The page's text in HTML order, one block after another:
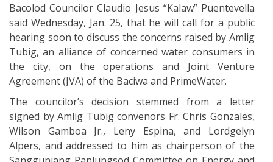
Bacolod Councilor Claudio Jesus “Kalaw” Puentevella
said Wednesday, Jan. 25, that he will call for a public
hearing soon to discuss the concerns raised by Amlig
Tubig, an alliance of concerned water consumers in
the city, on the operations and Joint Venture
Agreement (JVA) of the Baciwa and PrimeWater.
The councilor’s decision stemmed from a letter
signed by Amlig Tubig convenors Fr. Chris Gonzales,
Wilson Gamboa Jr., Leny Espina, and Lordgelyn
Alpers, and addressed to him as chairperson of the